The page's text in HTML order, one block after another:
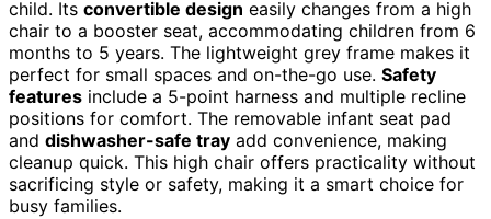
child. Its convertible design easily changes from a high
chair to a booster seat, accommodating children from 6
months to 5 years. The lightweight grey frame makes it
perfect for small spaces and on-the-go use. Safety
features include a 5-point harness and multiple recline
positions for comfort. The removable infant seat pad
and dishwasher-safe tray add convenience, making
cleanup quick. This high chair offers practicality without
sacrificing style or safety, making it a smart choice for
busy families.